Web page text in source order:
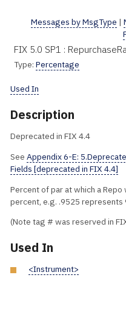
Messages by MsgType |
FIX 5.0 SP1 :
Type: Percentage
Used In
Description
Deprecated in FIX 4.4
See Appendix 6-E:
Fields [deprecated in FIX 4.4]
Percent of par at which a
percent, e.g. .9525
(Note tag # was reserved in
Used In
<Instrument>